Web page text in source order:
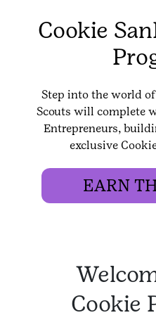
Cookie
Step into the world
Scouts will complete
Entrepreneurs,
exclusive
EARN
Cookie